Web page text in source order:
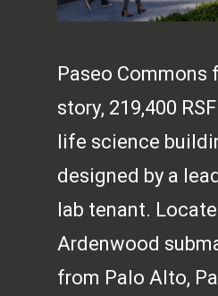
Paseo Commons
story, 219,400
life science
designed by a
lab tenant.
Ardenwood
from Palo Alto,